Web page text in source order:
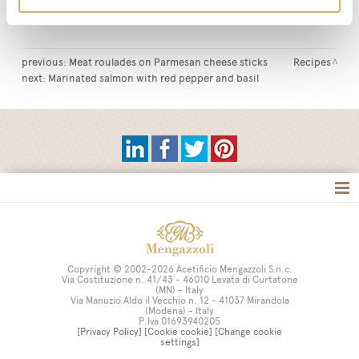
Tag: Glaze intense taste vegetables vegetarian dishes
previous: Meat roulades on Parmesan cheese sticks
next: Marinated salmon with red pepper and basil
Recipes
Copyright © 2002-2026 Acetificio Mengazzoli S.n.c.
Via Costituzione n. 41/43 - 46010 Levata di Curtatone
(MN) - Italy
Via Manuzio Aldo il Vecchio n. 12 - 41037 Mirandola
(Modena) - Italy
P.Iva 01693940205
[Privacy Policy] [Cookie cookie] [Change cookie
settings]